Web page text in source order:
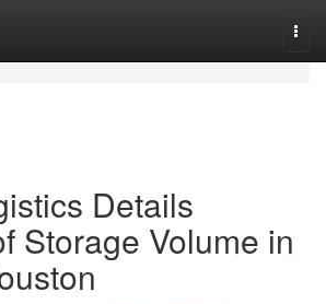
Details
Storage Volume in